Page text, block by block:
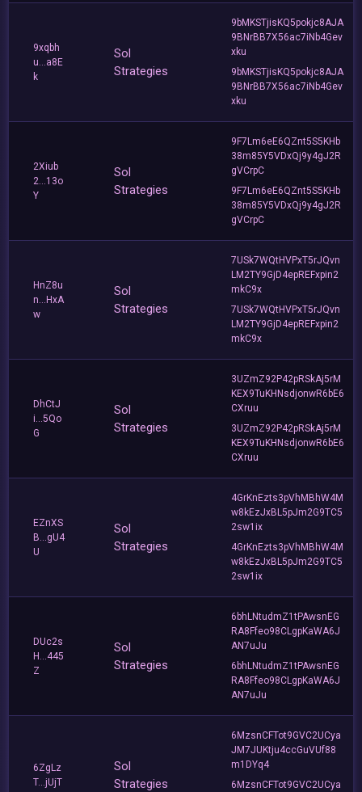
9xqbh
u...a8E
k
Sol
Strategies
9bMKSTjisKQ5pokjc8AJA
9BNrBB7X56ac7iNb4Gev
xku
9bMKSTjisKQ5pokjc8AJA
9BNrBB7X56ac7iNb4Gev
xku
2Xiub
2...13o
Y
Sol
Strategies
9F7Lm6eE6QZnt5S5KHb
38m85Y5VDxQj9y4gJ2R
gVCrpC
9F7Lm6eE6QZnt5S5KHb
38m85Y5VDxQj9y4gJ2R
gVCrpC
HnZ8u
n...HxA
w
Sol
Strategies
7USk7WQtHVPxT5rJQvn
LM2TY9GjD4epREFxpin2
mkC9x
7USk7WQtHVPxT5rJQvn
LM2TY9GjD4epREFxpin2
mkC9x
DhCtJ
i...5Qo
G
Sol
Strategies
3UZmZ92P42pRSkAj5rM
KEX9TuKHNsdjonwR6bE6
CXruu
3UZmZ92P42pRSkAj5rM
KEX9TuKHNsdjonwR6bE6
CXruu
EZnXS
B...gU4
U
Sol
Strategies
4GrKnEzts3pVhMBhW4M
w8kEzJxBL5pJm2G9TC5
2sw1ix
4GrKnEzts3pVhMBhW4M
w8kEzJxBL5pJm2G9TC5
2sw1ix
DUc2s
H...445
Z
Sol
Strategies
6bhLNtudmZ1tPAwsnEG
RA8Ffeo98CLgpKaWA6J
AN7uJu
6bhLNtudmZ1tPAwsnEG
RA8Ffeo98CLgpKaWA6J
AN7uJu
6ZgLz
T...jUjT
Sol
Strategies
6MzsnCFTot9GVC2UCya
JM7JUKtju4ccGuVUf88
m1DYq4
6MzsnCFTot9GVC2UCya